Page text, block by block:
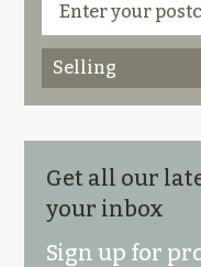
Selling
Get all our
your inbox
Sign up for